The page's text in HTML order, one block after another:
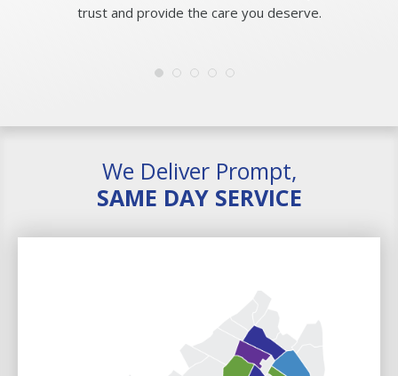
trust and provide the care you deserve.
We Deliver Prompt,
SAME DAY SERVICE